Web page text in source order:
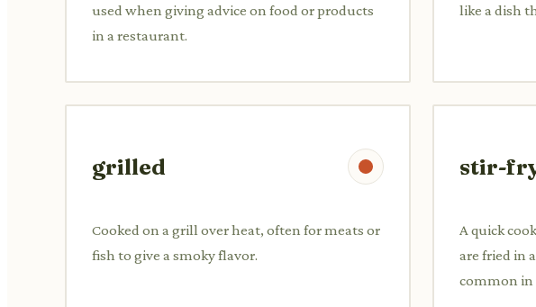
used when giving advice on food or products
in a restaurant.
like a dish
grilled
Cooked on a grill over heat, often for meats or
fish to give a smoky flavor.
stir-
A quick
are fried in
common in